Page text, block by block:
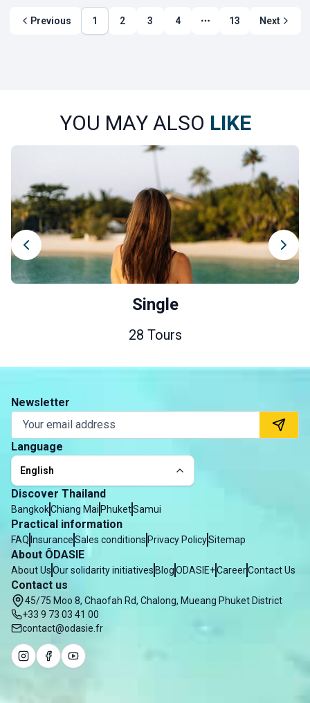
Previous 1 2 3 4
More page
13 Next
YOU MAY ALSO LIKE
Single
28 Tours
Newsletter
Language
English
Discover Thailand
BangkokChiang Mai PhuketSamui
Practical information
FAQ InsuranceSales conditions Privacy PolicySitemap
About ÔDASIE
About UsOur solidarity initiatives BlogODASIE+CareerContact Us
Contact us
45/75 Moo 8, Chaofah Rd, Chalong, Mueang Phuket District
+33 9 73 03 41 00
contact@odasie.fr